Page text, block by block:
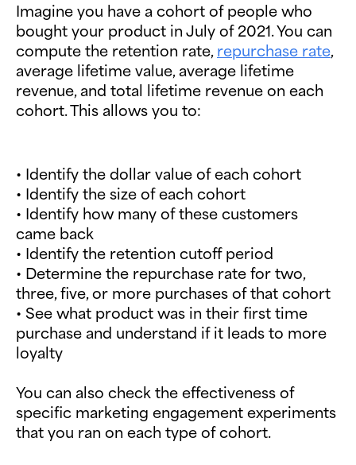
Imagine you have a cohort of people who
bought your product in July of 2021. You can
compute the retention rate, repurchase rate
average lifetime value, average lifetime
revenue, and total lifetime revenue on each
cohort. This allows you to:
• Identify the dollar value of each cohort
• Identify the size of each cohort
• Identify how many of these customers
came back
• Identify the retention cutoff period
• Determine the repurchase rate for two,
three, five, or more purchases of that cohort
• See what product was in their first time
purchase and understand if it leads to more
loyalty
You can also check the effectiveness of
specific marketing engagement experiments
that you ran on each type of cohort.